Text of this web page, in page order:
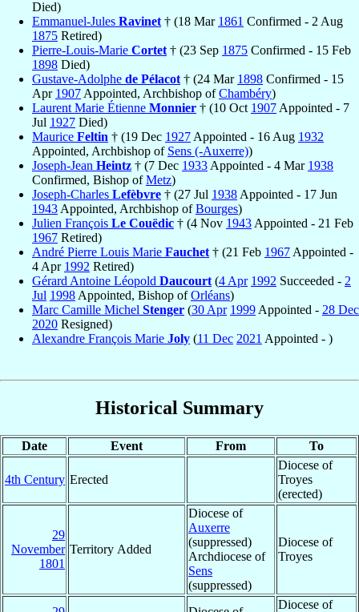
Died)
Emmanuel-Jules Ravinet † (18 Mar 1861 Confirmed - 2 Aug
1875 Retired)
Pierre-Louis-Marie Cortet † (23 Sep 1875 Confirmed - 15 Feb
1898 Died)
Gustave-Adolphe de Pélacot † (24 Mar 1898 Confirmed - 15
Apr 1907 Appointed, Archbishop ofChambéry)
Laurent Marie Étienne Monnier † (10 Oct 1907 Appointed - 7
Jul 1927 Died)
Maurice Feltin † (19 Dec 1927 Appointed - 16 Aug 1932
Appointed, Archbishop of Sens (-Auxerre))
Joseph-Jean Heintz † (7 Dec 1933 Appointed - 4 Mar 1938
Confirmed, Bishop ofMetz)
Joseph-Charles Lefèbvre † (27 Jul 1938 Appointed - 17 Jun
1943 Appointed, Archbishop ofBourges)
Julien François Le Couëdic † (4 Nov 1943 Appointed - 21 Feb
1967 Retired)
André Pierre Louis Marie Fauchet † (21 Feb 1967 Appointed -
4 Apr 1992 Retired)
Gérard Antoine Léopold Daucourt (4 Apr 1992 Succeeded - 2
Jul 1998 Appointed, Bishop ofOrléans)
Marc Camille Michel Stenger (30 Apr 1999 Appointed - 28 Dec
2020 Resigned)
Alexandre François Marie Joly (11 Dec 2021 Appointed - )
Historical Summary
Date Event From To
4th Century Erected
Diocese of
Troyes
(erected)
29
November
1801
Territory Added
Diocese of
Auxerre
(suppressed)
Archdiocese of
Sens
(suppressed)
Diocese of
Troyes
Diocese of